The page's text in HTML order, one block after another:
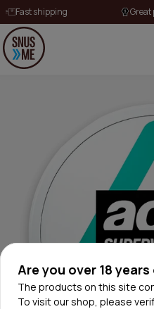
Are you over 18 years
The products on this site
To visit our shop, please
Fast shipping Great